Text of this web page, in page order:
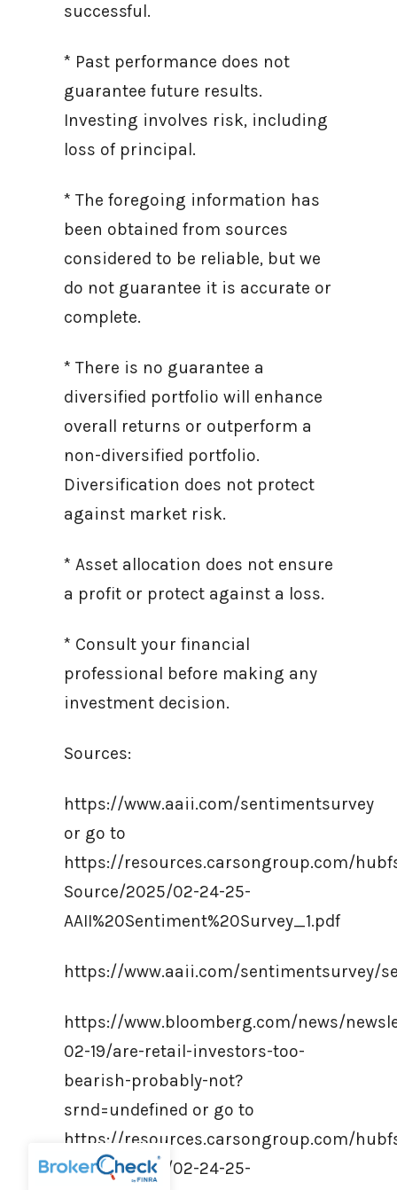
successful.
* Past performance does not
guarantee future results.
Investing involves risk, including
loss of principal.
* The foregoing information has
been obtained from sources
considered to be reliable, but we
do not guarantee it is accurate or
complete.
* There is no guarantee a
diversified portfolio will enhance
overall returns or outperform a
non-diversified portfolio.
Diversification does not protect
against market risk.
* Asset allocation does not ensure
a profit or protect against a loss.
* Consult your financial
professional before making any
investment decision.
Sources:
https://www.aaii.com/sentimentsurvey
or go to
https://resources.carsongroup.com/
Source/2025/02-24-25-
AAII%20Sentiment%20Survey_1.pdf
https://www.aaii.com/sentimentsurvey/
https://www.bloomberg.com/news/
02-19/are-retail-investors-too-
bearish-probably-not?
srnd=undefined or go to
https://resources.carsongroup.com/
Source/2025/02-24-25-